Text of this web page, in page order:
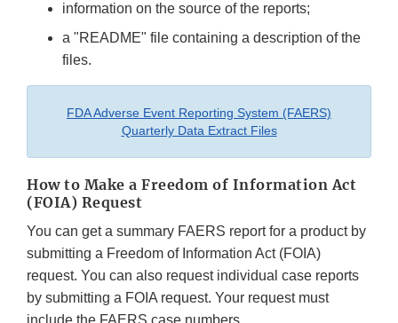
information on the source of the reports;
a "README" file containing a description of the
files.
FDA Adverse Event Reporting System (FAERS)
Quarterly Data Extract Files
How to Make a Freedom of Information Act
(FOIA) Request
You can get a summary FAERS report for a product by
submitting a Freedom of Information Act (FOIA)
request. You can also request individual case reports
by submitting a FOIA request. Your request must